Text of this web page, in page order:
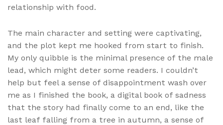
relationship with food.
The main character and setting were captivating,
and the plot kept me hooked from start to finish.
My only quibble is the minimal presence of the male
lead, which might deter some readers. I couldn’t
help but feel a sense of disappointment wash over
me as I finished the book, a digital book of sadness
that the story had finally come to an end, like the
last leaf falling from a tree in autumn, a sense of